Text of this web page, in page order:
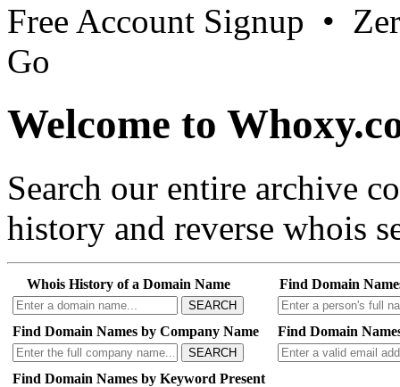
Free Account Signup •
Go
Welcome to
Search our entire archive
history and reverse whois
Whois History of a Domain Name
SEARCH
Find Domain
Find Domain Names by Company Name
SEARCH
Find Domain
Find Domain Names by Keyword Present